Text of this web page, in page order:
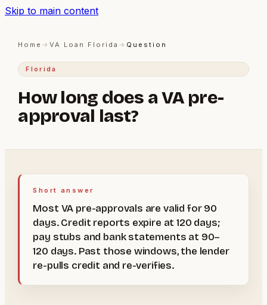
Skip to main content
Home →VA Loan Florida → Question
Florida
How long does a VA pre-
approval last?
Short answer
Most VA pre-approvals are valid for 90
days. Credit reports expire at 120 days;
pay stubs and bank statements at 90–
120 days. Past those windows, the lender
re-pulls credit and re-verifies.